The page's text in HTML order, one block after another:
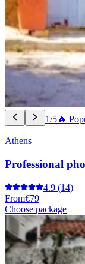
1/5🔥
Athens
Professional
4.9 (14)
From€79
Choose package